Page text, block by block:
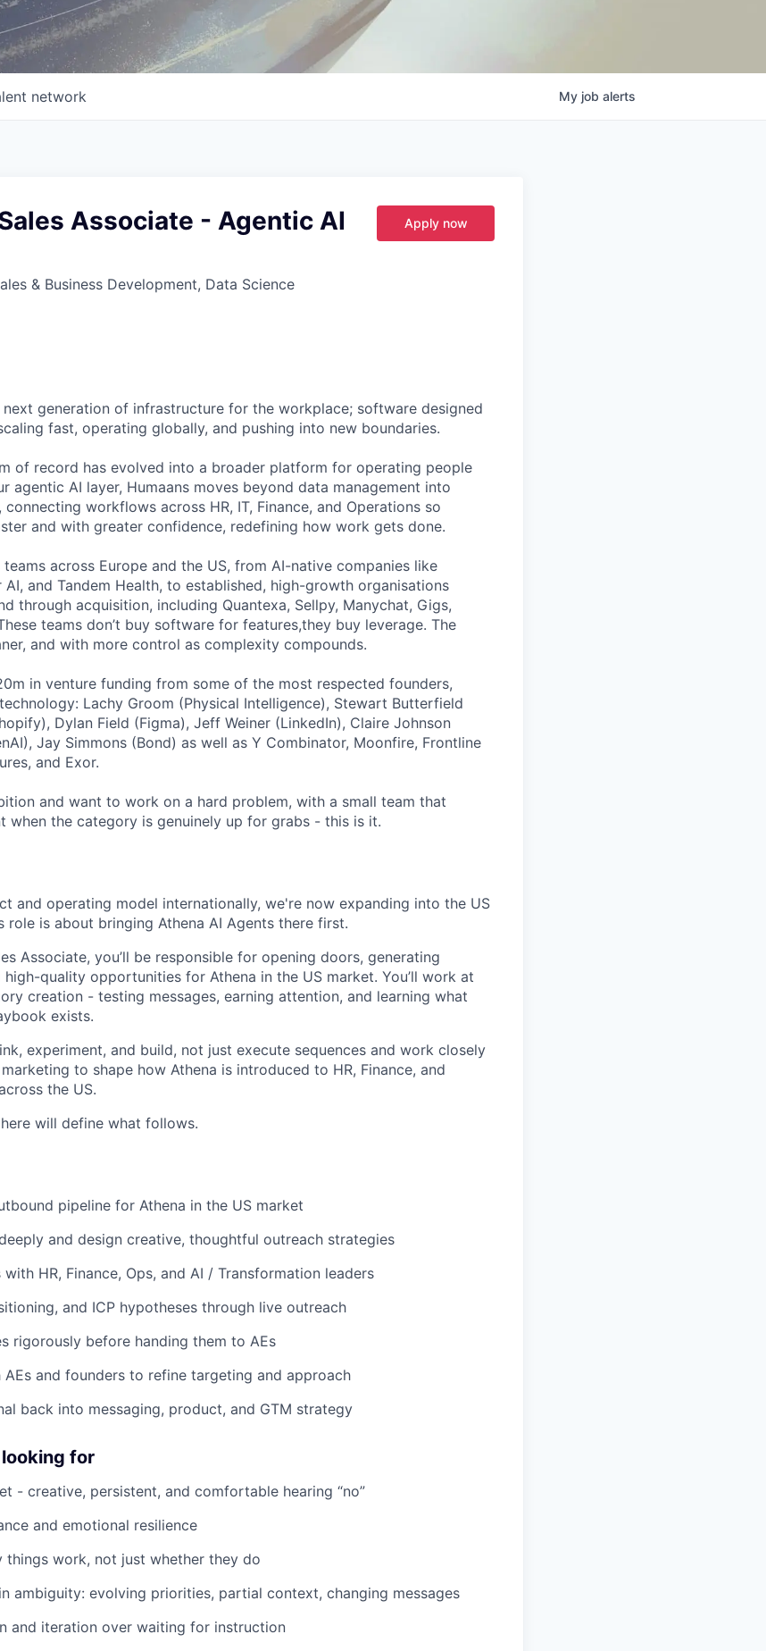
network My job alerts
Associate - Agentic AI
& Business Development, Data Science
Apply now
next generation of infrastructure for the workplace; software designed
fast, operating globally, and pushing into new boundaries.
of record has evolved into a broader platform for operating people
agentic AI layer, Humaans moves beyond data management into
workflows across HR, IT, Finance, and Operations so
and with greater confidence, redefining how work gets done.
across Europe and the US, from AI-native companies like
AI, and Tandem Health, to established, high-growth organisations
through acquisition, including Quantexa, Sellpy, Manychat, Gigs,
teams don’t buy software for features,they buy leverage. The
and with more control as complexity compounds.
in venture funding from some of the most respected founders,
Lachy Groom (Physical Intelligence), Stewart Butterfield
Dylan Field (Figma), Jeff Weiner (LinkedIn), Claire Johnson
Jay Simmons (Bond) as well as Y Combinator, Moonfire, Frontline
and Exor.
and want to work on a hard problem, with a small team that
when the category is genuinely up for grabs - this is it.
and operating model internationally, we're now expanding into the US
role is about bringing Athena AI Agents there first.
Associate, you’ll be responsible for opening doors, generating
quality opportunities for Athena in the US market. You’ll work at
creation - testing messages, earning attention, and learning what
exists.
experiment, and build, not just execute sequences and work closely
to shape how Athena is introduced to HR, Finance, and
the US.
will define what follows.
pipeline for Athena in the US market
and design creative, thoughtful outreach strategies
HR, Finance, Ops, and AI / Transformation leaders
and ICP hypotheses through live outreach
rigorously before handing them to AEs
and founders to refine targeting and approach
back into messaging, product, and GTM strategy
looking for
- creative, persistent, and comfortable hearing “no”
and emotional resilience
things work, not just whether they do
ambiguity: evolving priorities, partial context, changing messages
and iteration over waiting for instruction